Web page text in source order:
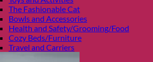
The Fashionable Cat
Bowls and Accessories
Health and Safety/Grooming/Food
Cozy Beds/Furniture
Travel and Carriers